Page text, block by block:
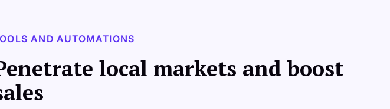
AND AUTOMATIONS
local markets and boost